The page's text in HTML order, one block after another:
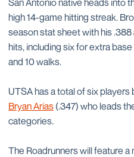
San Antonio native heads into
high 14-game hitting streak.
season stat sheet with his
hits, including six for extra
and 10 walks.
UTSA has a total of six
Bryan Arias (.347) who leads
categories.
The Roadrunners will feature